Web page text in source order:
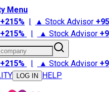
Menu
+215% | ▲ Stock Advisor +
+215% | ▲ Stock Advisor +
company
+215% | ▲ Stock Advisor +
LOG IN HELP